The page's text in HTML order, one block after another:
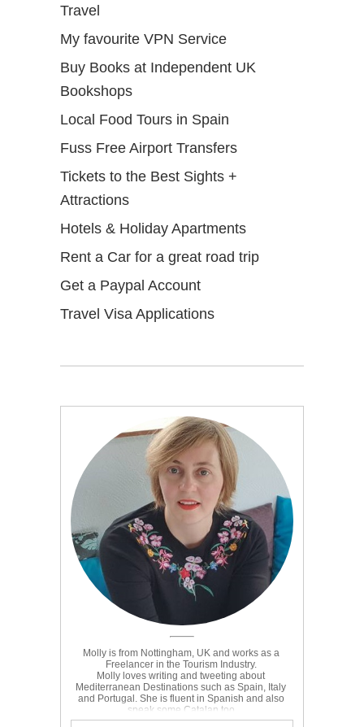
Travel
My favourite VPN Service
Buy Books at Independent UK
Bookshops
Local Food Tours in Spain
Fuss Free Airport Transfers
Tickets to the Best Sights +
Attractions
Hotels & Holiday Apartments
Rent a Car for a great road trip
Get a Paypal Account
Travel Visa Applications